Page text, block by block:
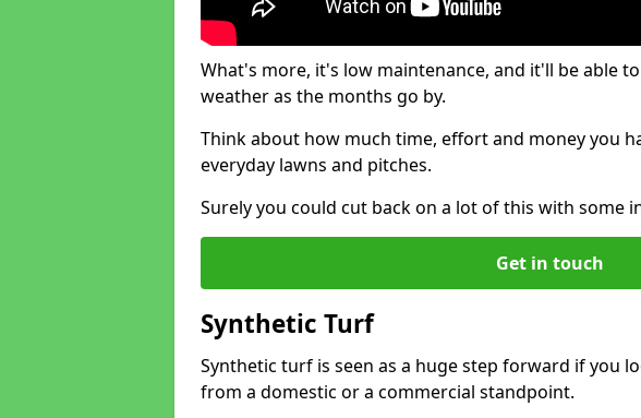
What's more, it's low maintenance, and it'll be able
weather as the months go by.
Think about how much time, effort and money you
everyday lawns and pitches.
Surely you could cut back on a lot of this with some
Get in touch
Synthetic Turf
Synthetic turf is seen as a huge step forward if you
from a domestic or a commercial standpoint.